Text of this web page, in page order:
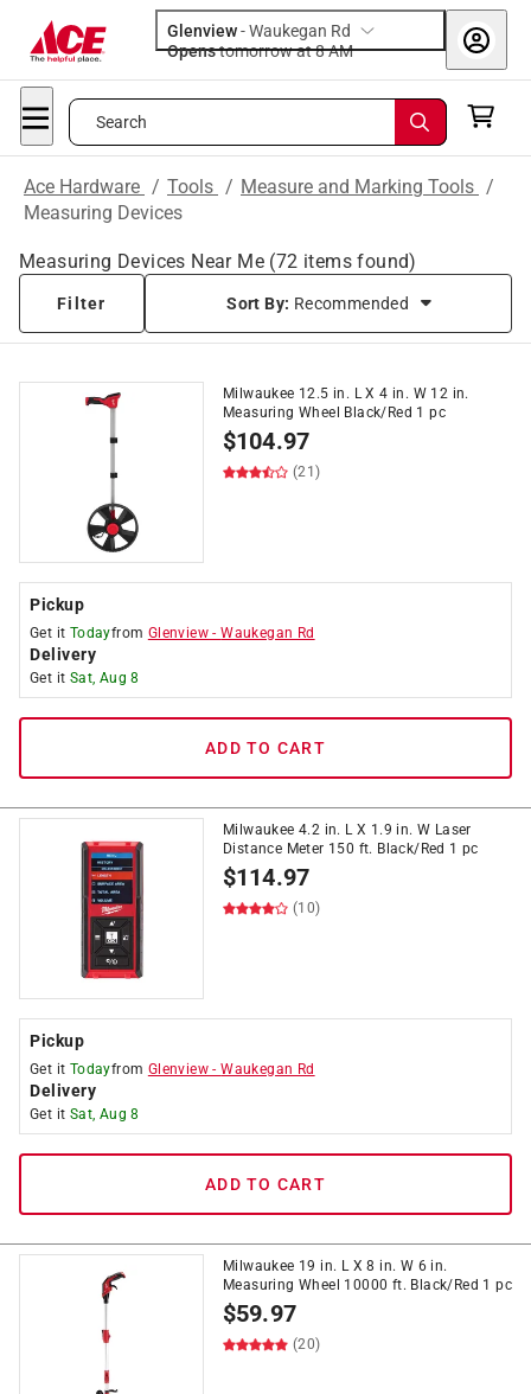
Glenview-Waukegan Rd
Opens
tomorrow at 8 AM
Search
Ace Hardware / Tools / Measure and Marking Tools /
Measuring Devices
Measuring Devices Near Me (72 items found)
Filter Sort By: Recommended
Milwaukee 12.5 in. L X 4 in. W 12 in.
Measuring Wheel Black/Red 1 pc
$104.97
(21)
Pickup
Get it Todayfrom Glenview -Waukegan Rd
Delivery
Get it Sat, Aug 8
ADD TO CART
Milwaukee 4.2 in. L X 1.9 in. W Laser
Distance Meter 150 ft. Black/Red 1 pc
$114.97
(10)
Pickup
Get it Todayfrom Glenview -Waukegan Rd
Delivery
Get it Sat, Aug 8
ADD TO CART
Milwaukee 19 in. L X 8 in. W 6 in.
Measuring Wheel 10000 ft. Black/Red 1 pc
$59.97
(20)